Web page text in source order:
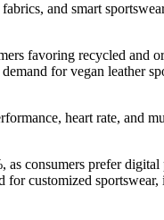
and smart
favoring recycled and
for vegan leather
heart rate, and
consumers prefer
customized